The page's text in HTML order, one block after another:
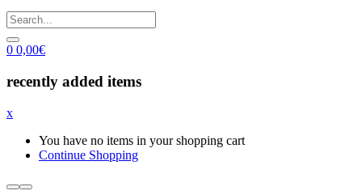
0 0,00€
recently added items
x
You have no items in your shopping cart
Continue Shopping